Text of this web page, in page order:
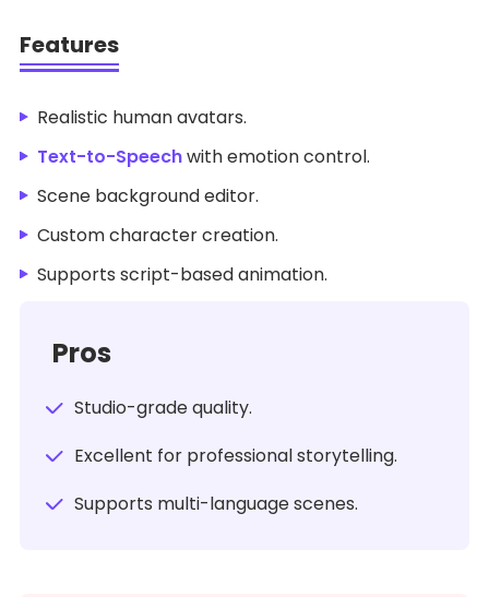
Features
Realistic human avatars.
Text-to-Speechwith emotion control.
Scene background editor.
Custom character creation.
Supports script-based animation.
Pros
Studio-grade quality.
Excellent for professional storytelling.
Supports multi-language scenes.